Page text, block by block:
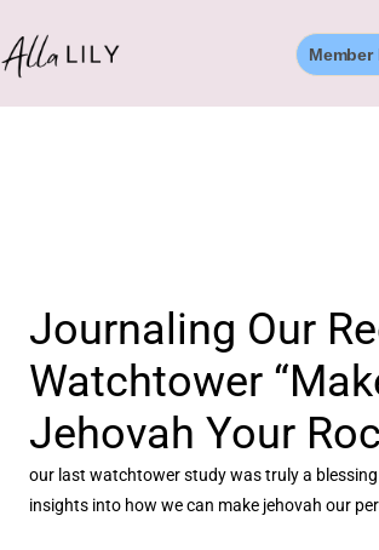
to
content
Journaling Our
Watchtower
Jehovah Your
our last watchtower study was truly a
insights into how we can make jehovah our